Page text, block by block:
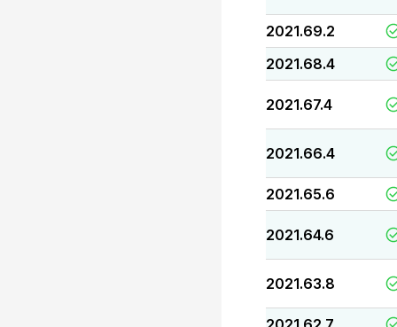
2021.69.2
2021.68.4
2021.67.4
2021.66.4
2021.65.6
2021.64.6
2021.63.8